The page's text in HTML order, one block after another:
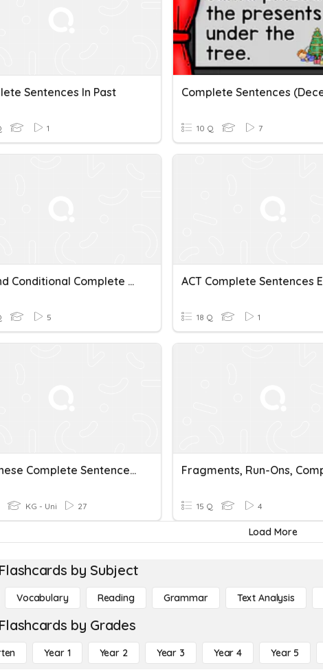
Sentences In Past
1 10 Q 7
Second Conditional Complete Sentences
5 18 Q 1
Are These Complete Sentences?
KG - Uni 27 15 Q 4
Load More
by Subject
Vocabulary Reading Grammar Text Analysis
by Grades
Year 1 Year 2 Year 3 Year 4 Year 5